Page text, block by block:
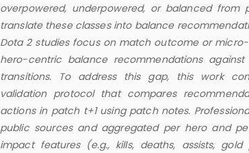
overpowered, underpowered, or balanced
translate these classes into balance
Dota 2 studies focus on match outcome or
hero-centric balance recommendations
transitions. To address this gap, this work
validation protocol that compares
actions in patch t+1 using patch notes.
public sources and aggregated per hero and
impact features (e.g., kills, deaths, assists,